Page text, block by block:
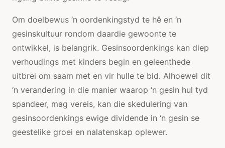
Om doelbewus ‘n oordenkingstyd te hê en ‘n
gesinskultuur rondom daardie gewoonte te
ontwikkel, is belangrik. Gesinsoordenkings kan diep
verhoudings met kinders begin en geleenthede
uitbrei om saam met en vir hulle te bid. Alhoewel dit
‘n verandering in die manier waarop ‘n gesin hul tyd
spandeer, mag vereis, kan die skedulering van
gesinsoordenkings ewige dividende in ‘n gesin se
geestelike groei en nalatenskap oplewer.